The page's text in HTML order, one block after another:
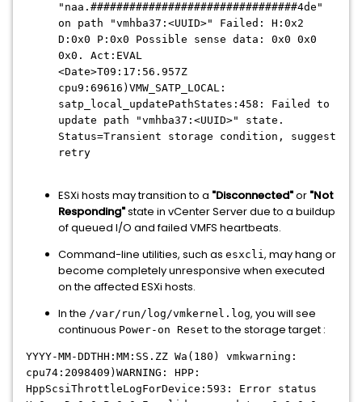
"naa.################################4de"
on path "vmhba37:<UUID>" Failed: H:0x2
D:0x0 P:0x0 Possible sense data: 0x0 0x0
0x0. Act:EVAL
<Date>T09:17:56.957Z
cpu9:69616)VMW_SATP_LOCAL:
satp_local_updatePathStates:458: Failed to
update path "vmhba37:<UUID>" state.
Status=Transient storage condition, suggest
retry
ESXi hosts may transition to a "Disconnected"or "Not
Responding"state in vCenter Server due to a buildup
of queued I/O and failed VMFS heartbeats.
Command-line utilities, such as esxcli, may hang or
become completely unresponsive when executed
on the affected ESXi hosts.
In the /var/run/log/vmkernel.log, you will see
continuous Power-on Reset to the storage target :
YYYY-MM-DDTHH:MM:SS.ZZ Wa(180) vmkwarning:
cpu74:2098409)WARNING: HPP:
HppScsiThrottleLogForDevice:593: Error status